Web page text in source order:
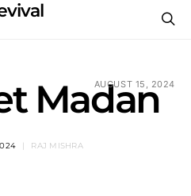
AUGUST 15, 2024
Madan
RAJ MISHRA